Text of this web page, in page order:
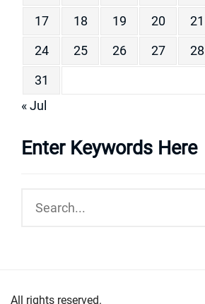
17
18 19 20 21
24
25 26 27 28
31
« Jul
Enter Keywords Here
All rights reserved.